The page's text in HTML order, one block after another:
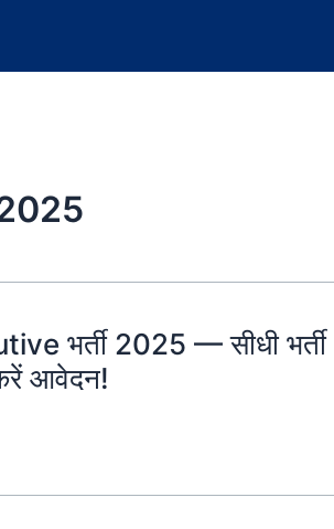
भर्ती 2025 — सीधी भर्ती
आवेदन!